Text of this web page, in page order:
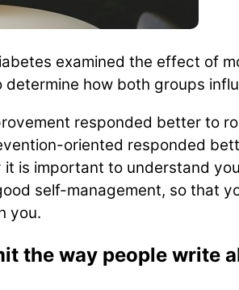
examined the effect of
how both groups
responded better to
oriented responded
is important to understand
self-management, so that
you.
the way people write